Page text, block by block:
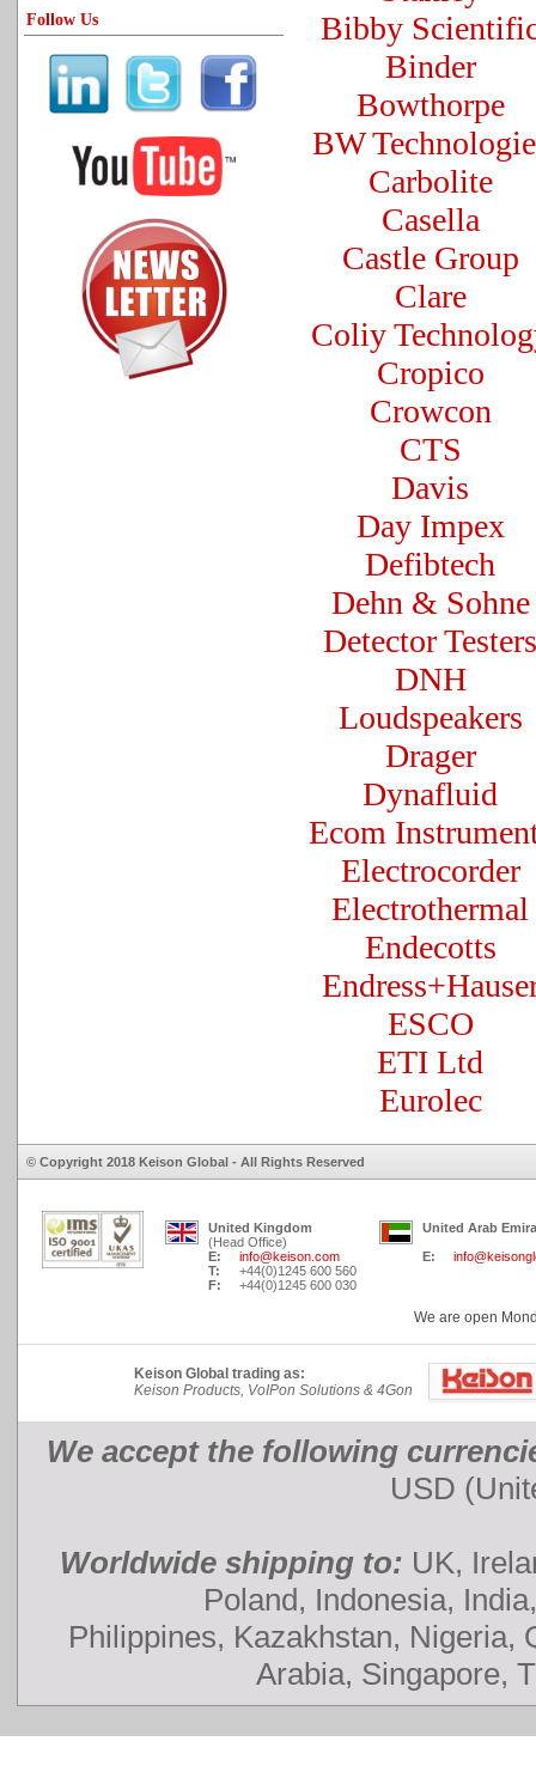
Follow Us
Bibby
Binder
Bowthorpe
BW
Carbolite
Casella
Castle Group
Clare
Coliy
Cropico
Crowcon
CTS
Davis
Day Impex
Defibtech
Dehn & Sohne
Detector Testers
DNH
Loudspeakers
Drager
Dynafluid
Ecom
Electrocorder
Electrothermal
Endecotts
ESCO
ETI Ltd
Eurolec
© Copyright 2018 Keison Global - All Rights Reserved
United Kingdom
(Head Office)
E:
info@keison.com
T:
+44(0)1245 600 560
F:
+44(0)1245 600 030
United Arab
E:
We are open
Keison Global trading as:
Keison Products, VoIPon Solutions & 4Gon
We accept the following
USD
Worldwide shipping to: UK,
Poland, Indonesia,
Philippines, Kazakhstan, Nigeria,
Arabia, Singapore,